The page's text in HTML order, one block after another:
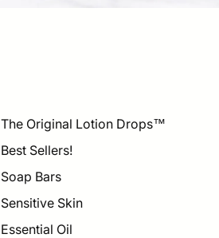
The Original Lotion Drops™
Best Sellers!
Soap Bars
Sensitive Skin
Essential Oil